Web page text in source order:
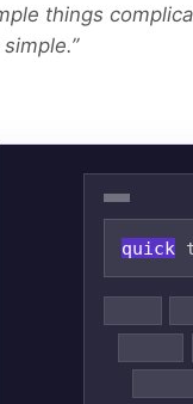
things
quick